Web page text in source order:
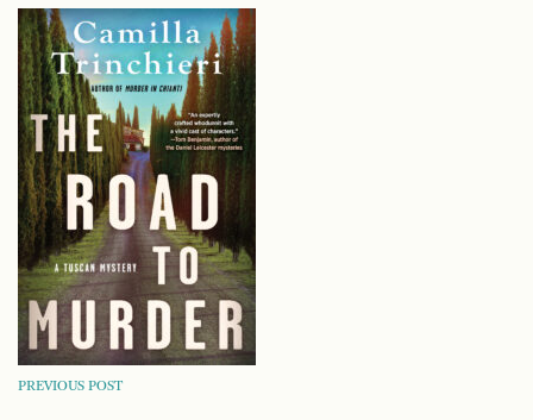
POST
PREVIOUS POST